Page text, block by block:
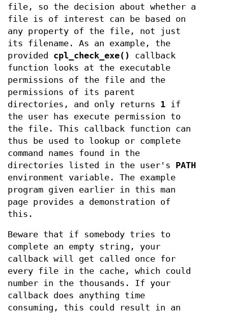
file, so the decision about whether a
file is of interest can be based on
any property of the file, not just
its filename. As an example, the
provided cpl_check_exe()
callback
function looks at the executable
permissions of the file and the
permissions of its parent
directories, and only returns 1 if
the user has execute permission to
the file. This callback function can
thus be used to lookup or complete
command names found in the
directories listed in the user's PATH
environment variable. The example
program given earlier in this man
page provides a demonstration of
this.
Beware that if somebody tries to
complete an empty string, your
callback will get called once for
every file in the cache, which could
number in the thousands. If your
callback does anything time
consuming, this could result in an